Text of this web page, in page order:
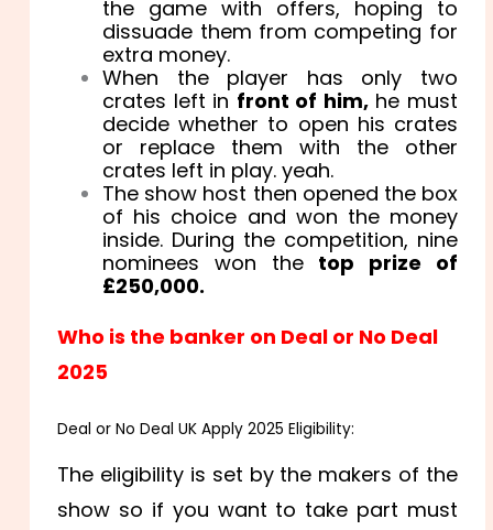
the game with offers, hoping to
dissuade them from competing for
extra money.
When the player has only two
crates left in front of him,he must
decide whether to open his crates
or replace them with the other
crates left in play. yeah.
The show host then opened the box
of his choice and won the money
inside. During the competition, nine
nominees won the top prize of
£250,000.
Who is the banker on Deal or No Deal
2025
Deal or No Deal UK Apply 2025 Eligibility:
The eligibility is set by the makers of the
show so if you want to take part must